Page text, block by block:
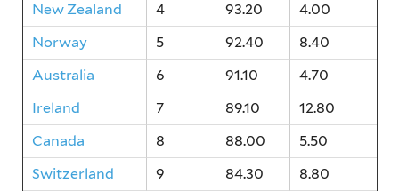
New Zealand
4 93.20
4.00
Norway
5 92.40
8.40
Australia
6 91.10
4.70
Ireland
7 89.10
12.80
Canada
8 88.00
5.50
Switzerland
9 84.30
8.80